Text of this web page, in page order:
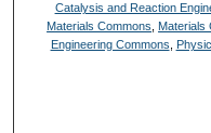
Catalysis and Reaction
Materials Commons
Materials
Engineering Commons